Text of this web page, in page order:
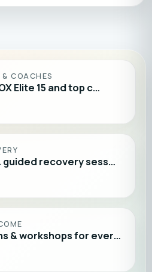
COACHES
Elite 15 and top c…
guided recovery sess…
& workshops for ever…